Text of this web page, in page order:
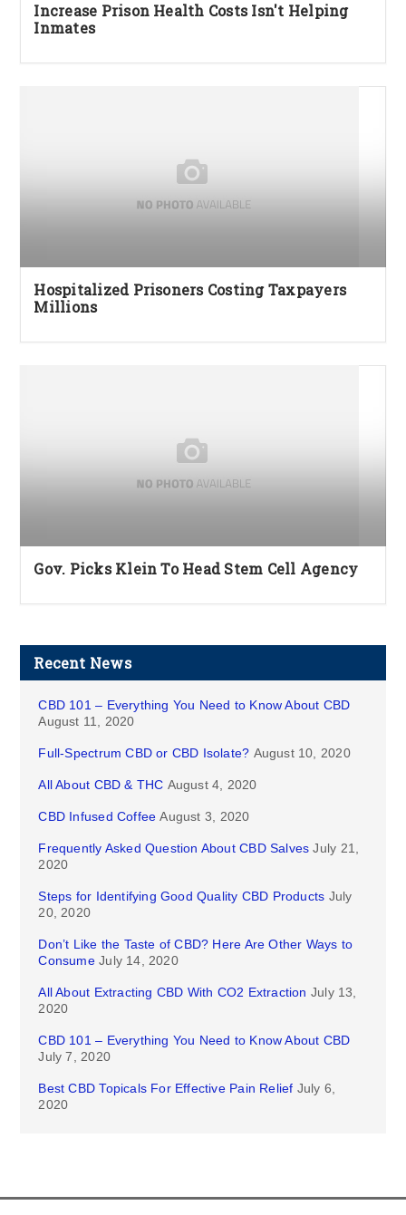
Increase Prison Health Costs Isn't Helping
Inmates
Hospitalized Prisoners Costing Taxpayers
Millions
Gov. Picks Klein To Head Stem Cell Agency
Recent News
CBD 101 – Everything You Need to Know About CBD
August 11, 2020
Full-Spectrum CBD or CBD Isolate? August 10, 2020
All About CBD & THC August 4, 2020
CBD Infused Coffee August 3, 2020
Frequently Asked Question About CBD Salves July 21,
2020
Steps for Identifying Good Quality CBD Products July
20, 2020
Don’t Like the Taste of CBD? Here Are Other Ways to
Consume July 14, 2020
All About Extracting CBD With CO2 Extraction July 13,
2020
CBD 101 – Everything You Need to Know About CBD
July 7, 2020
Best CBD Topicals For Effective Pain Relief July 6,
2020